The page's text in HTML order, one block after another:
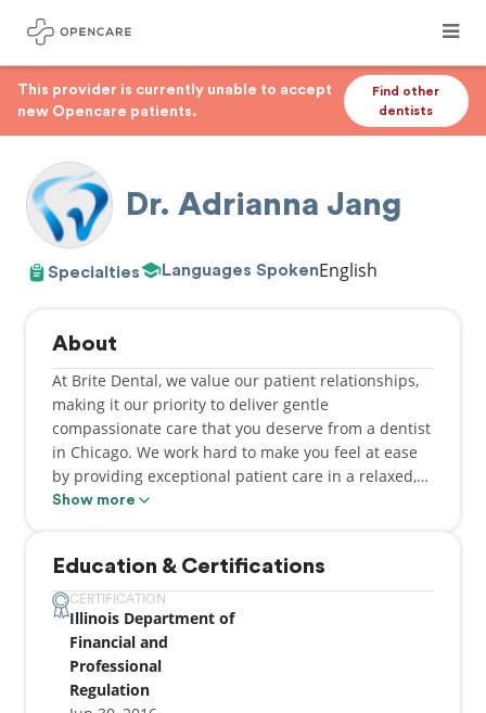
This provider is currently unable to accept
new Opencare patients.
Find other
dentists
Dr. Adrianna Jang
Specialties Languages SpokenEnglish
About
At Brite Dental, we value our patient relationships,
making it our priority to deliver gentle
compassionate care that you deserve from a dentist
in Chicago. We work hard to make you feel at ease
by providing exceptional patient care in a relaxed,
convenient atmosphere. We strive to develop
professional and compassionate staff. The result is
a beautiful, healthy smile that lasts a lifetime. Visit
us at one of our twelve locations.
Show more
Education & Certifications
CERTIFICATION
Illinois Department of
Financial and
Professional
Regulation